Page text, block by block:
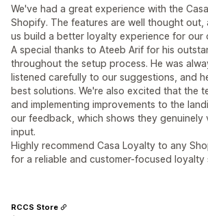
We've had a great experience with the
Shopify. The features are well thought out,
us build a better loyalty experience for our
A special thanks to Ateeb Arif for his
throughout the setup process. He was
listened carefully to our suggestions, and
best solutions. We're also excited that the
and implementing improvements to the
our feedback, which shows they genuinely
input.
Highly recommend Casa Loyalty to any
for a reliable and customer-focused loyalty
RCCS Store